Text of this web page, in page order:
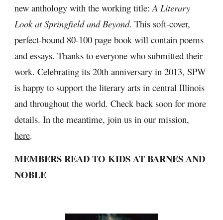
new anthology with the working title: A Literary
Look at Springfield and Beyond. This soft-cover,
perfect-bound 80-100 page book will contain poems
and essays. Thanks to everyone who submitted their
work. Celebrating its 20th anniversary in 2013, SPW
is happy to support the literary arts in central Illinois
and throughout the world. Check back soon for more
here.
MEMBERS READ TO KIDS AT BARNES AND
NOBLE